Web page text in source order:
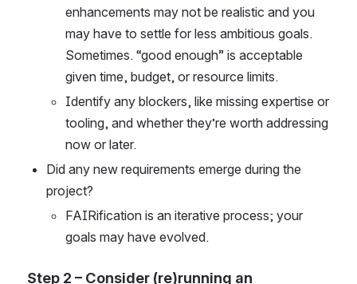
enhancements may not be realistic and you
may have to settle for less ambitious goals.
Sometimes. “good enough” is acceptable
given time, budget, or resource limits.
Identify any blockers, like missing expertise or
tooling, and whether they’re worth addressing
now or later.
Did any new requirements emerge during the
project?
FAIRification is an iterative process; your
goals may have evolved.
Step 2 – Consider (re)running an